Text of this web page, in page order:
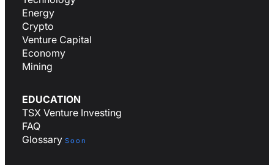
Energy
Crypto
Venture Capital
Economy
Mining
EDUCATION
TSX Venture Investing
FAQ
Glossary Soon